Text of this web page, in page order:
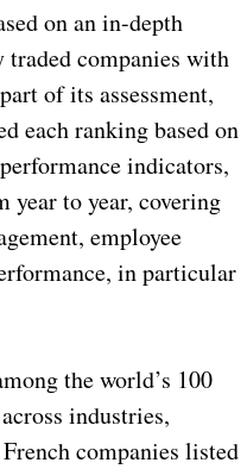
on an in-depth
traded companies with
of its assessment,
each ranking based on
indicators,
year to year, covering
employee
in particular
the world’s 100
industries,
companies listed